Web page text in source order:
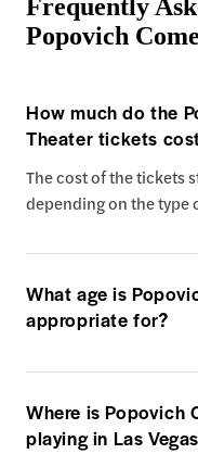
Frequently
Popovich
How much do the
Theater tickets
The cost of the tickets
depending on the type
What age is
appropriate for?
Where is Popovich
playing in Las